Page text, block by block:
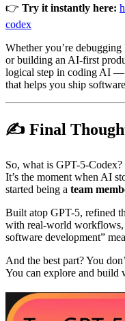
👉 Try it instantly here:
codex
Whether you’re
or building an AI-first
logical step in coding AI —
that helps you ship
✍️ Final
So, what is GPT-5-Codex?
It’s the moment when AI
started being a team
Built atop GPT-5, refined
with real-world
software development”
And the best part? You
You can explore and